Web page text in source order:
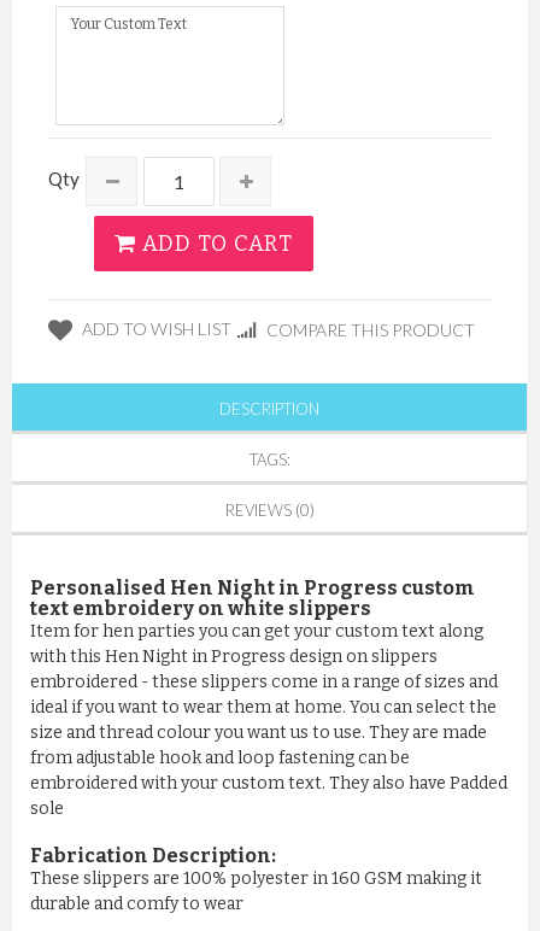
Qty
ADD TO CART
ADD TO WISH LIST COMPARE THIS PRODUCT
DESCRIPTION
TAGS:
REVIEWS (0)
Personalised Hen Night in Progress custom
text embroidery on white slippers
Item for hen parties you can get your custom text along
with this Hen Night in Progress design on slippers
embroidered - these slippers come in a range of sizes and
ideal if you want to wear them at home. You can select the
size and thread colour you want us to use. They are made
from adjustable hook and loop fastening can be
embroidered with your custom text. They also have Padded
sole
Fabrication Description:
These slippers are 100% polyester in 160 GSM making it
durable and comfy to wear